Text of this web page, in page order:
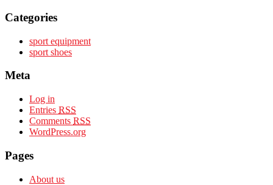
Categories
sport equipment
sport shoes
Meta
Log in
Entries RSS
Comments RSS
WordPress.org
Pages
About us